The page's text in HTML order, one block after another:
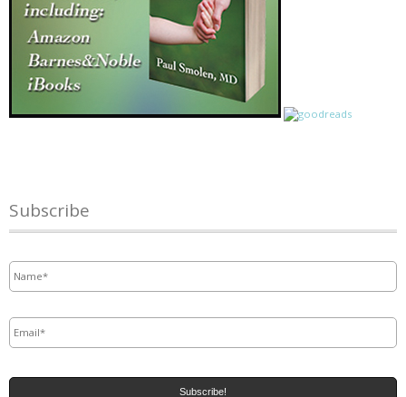
Subscribe